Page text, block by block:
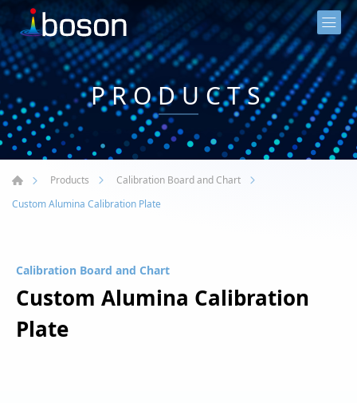
PRODUCTS
Products
Calibration Board and Chart
Custom Alumina Calibration Plate
Calibration Board and Chart
Custom Alumina Calibration
Plate